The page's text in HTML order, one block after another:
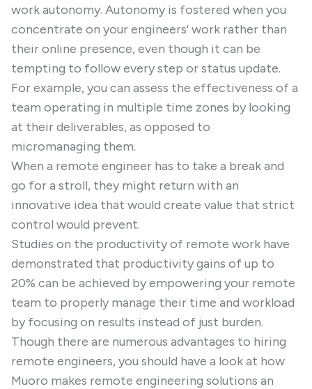
work autonomy. Autonomy is fostered when you
concentrate on your engineers' work rather than
their online presence, even though it can be
tempting to follow every step or status update.
For example, you can assess the effectiveness of a
team operating in multiple time zones by looking
at their deliverables, as opposed to
micromanaging them.
When a remote engineer has to take a break and
go for a stroll, they might return with an
innovative idea that would create value that strict
control would prevent.
Studies on the productivity of remote work have
demonstrated that productivity gains of up to
20% can be achieved by empowering your remote
team to properly manage their time and workload
by focusing on results instead of just burden.
Though there are numerous advantages to hiring
remote engineers, you should have a look at how
Muoro makes remote engineering solutions an